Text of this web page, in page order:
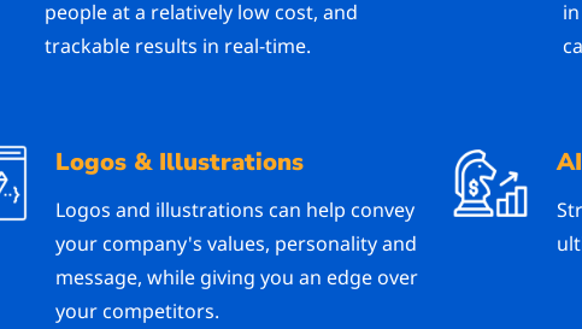
people at a relatively low cost, and
trackable results in real-time.
Logos & Illustrations
Logos and illustrations can help convey
your company's values, personality and
message, while giving you an edge over
your competitors.